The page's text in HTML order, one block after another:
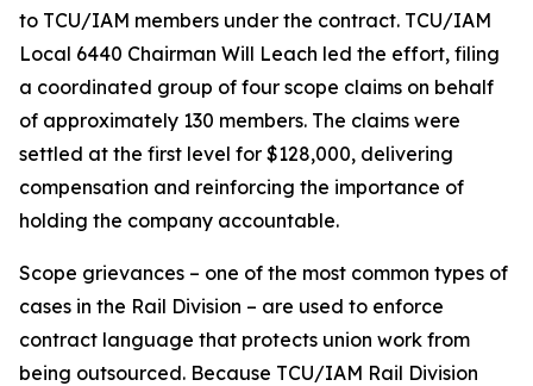
to TCU/IAM members under the contract. TCU/IAM
Local 6440 Chairman Will Leach led the effort, filing
a coordinated group of four scope claims on behalf
of approximately 130 members. The claims were
settled at the first level for $128,000, delivering
compensation and reinforcing the importance of
holding the company accountable.
Scope grievances – one of the most common types of
cases in the Rail Division – are used to enforce
contract language that protects union work from
being outsourced. Because TCU/IAM Rail Division